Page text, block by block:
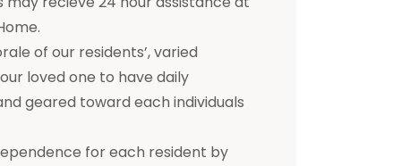
of our residents’, varied
loved one to have daily
geared toward each individuals
for each resident by